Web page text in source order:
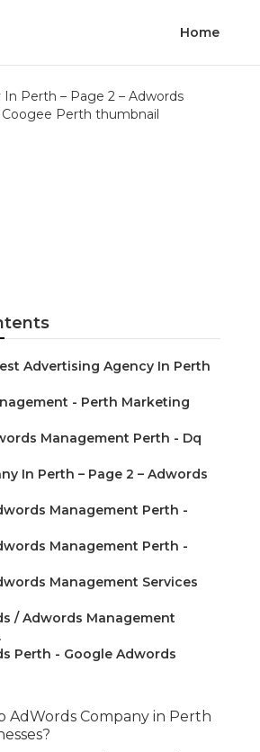
Home
In Perth –
Advertising Agency In Perth
- Perth Marketing
Management Perth - Dq
In Perth – Page 2 – Adwords
Management Perth -
Management Perth -
Management Services
/ Adwords Management
Perth - Google Adwords
AdWords Company in Perth